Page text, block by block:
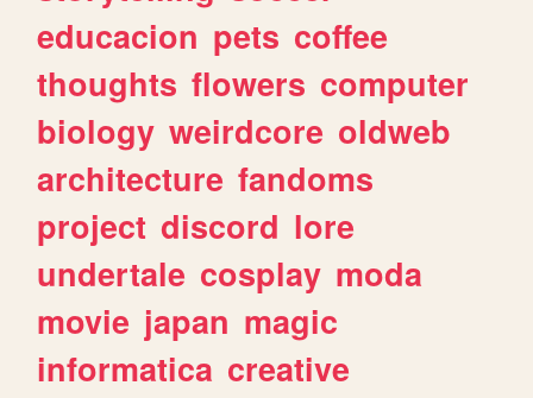
educacion pets coffee
thoughts flowers computer
biology weirdcore oldweb
architecture fandoms
project discord lore
undertale cosplay moda
movie japan magic
informatica creative